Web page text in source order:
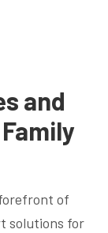
and
of
solutions for